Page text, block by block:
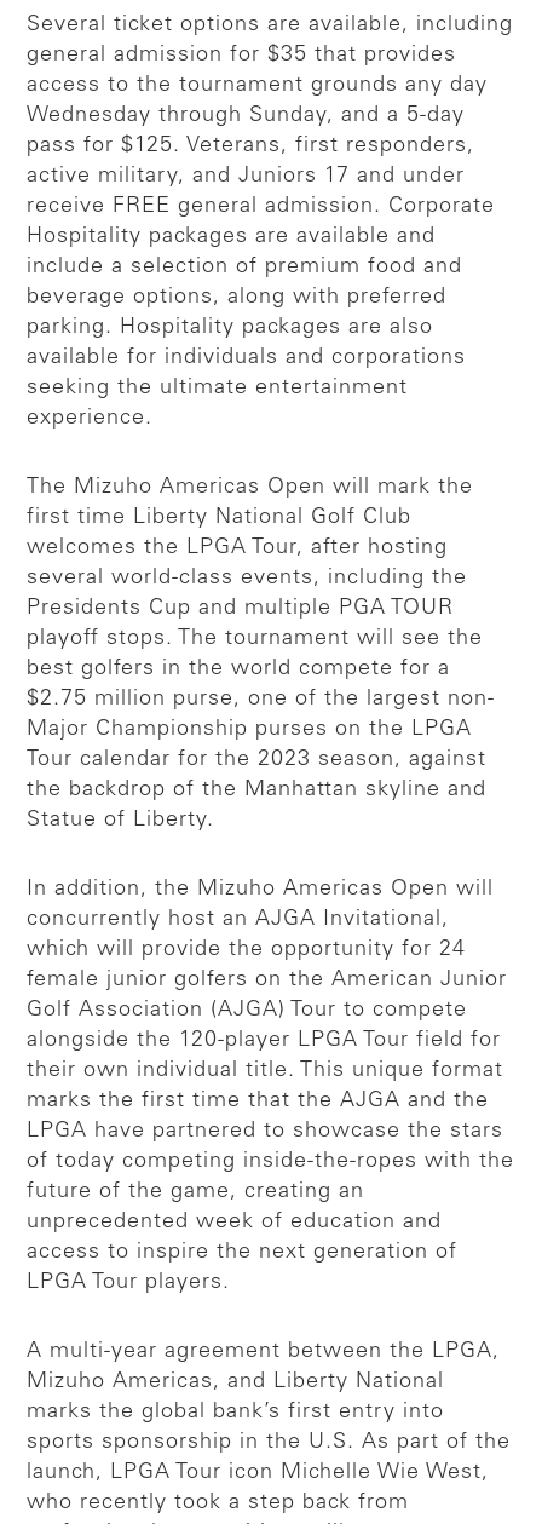
Several ticket options are available, including
general admission for $35 that provides
access to the tournament grounds any day
Wednesday through Sunday, and a 5-day
pass for $125. Veterans, first responders,
active military, and Juniors 17 and under
receive FREE general admission. Corporate
Hospitality packages are available and
include a selection of premium food and
beverage options, along with preferred
parking. Hospitality packages are also
available for individuals and corporations
seeking the ultimate entertainment
experience.
The Mizuho Americas Open will mark the
first time Liberty National Golf Club
welcomes the LPGA Tour, after hosting
several world-class events, including the
Presidents Cup and multiple PGA TOUR
playoff stops. The tournament will see the
best golfers in the world compete for a
$2.75 million purse, one of the largest non-
Major Championship purses on the LPGA
Tour calendar for the 2023 season, against
the backdrop of the Manhattan skyline and
Statue of Liberty.
In addition, the Mizuho Americas Open will
concurrently host an AJGA Invitational,
which will provide the opportunity for 24
female junior golfers on the American Junior
Golf Association (AJGA) Tour to compete
alongside the 120-player LPGA Tour field for
their own individual title. This unique format
marks the first time that the AJGA and the
LPGA have partnered to showcase the stars
of today competing inside-the-ropes with the
future of the game, creating an
unprecedented week of education and
access to inspire the next generation of
LPGA Tour players.
A multi-year agreement between the LPGA,
Mizuho Americas, and Liberty National
marks the global bank’s first entry into
sports sponsorship in the U.S. As part of the
launch, LPGA Tour icon Michelle Wie West,
who recently took a step back from